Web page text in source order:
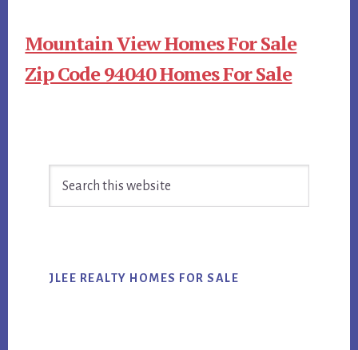
Mountain View Homes For Sale
Zip Code 94040 Homes For Sale
Sidebar
JLEE REALTY HOMES FOR SALE